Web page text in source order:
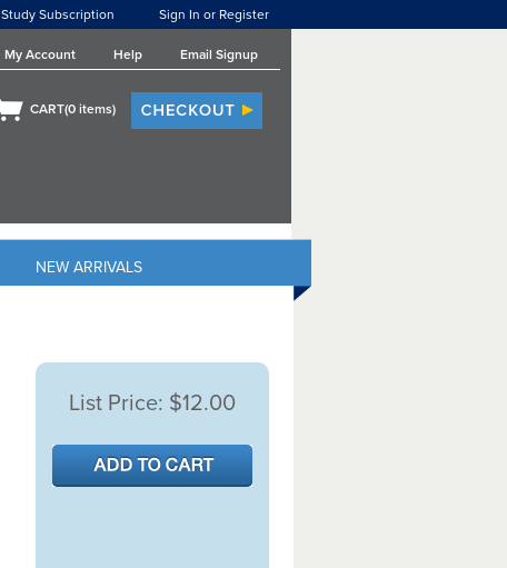
Study Subscription Sign In or Register
My Account Help Email Signup
CART(0 items)
NEW ARRIVALS
List Price: $12.00